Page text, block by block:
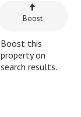
Boost
Boost this
property on
search results.